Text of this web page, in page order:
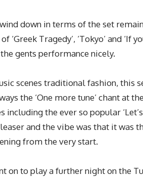
down in terms of the set
‘Greek Tragedy’, ‘Tokyo’ and ‘If
gents performance nicely.
scenes traditional fashion, this
the ‘One more tune’ chant at
including the ever so popular
and the vibe was that it was
from the very start.
on to play a further night on the